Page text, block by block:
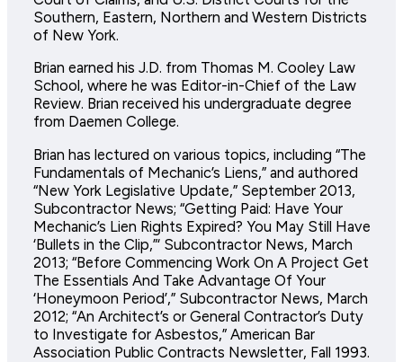
Southern, Eastern, Northern and Western Districts
of New York.
Brian earned his J.D. from Thomas M. Cooley Law
School, where he was Editor-in-Chief of the Law
Review. Brian received his undergraduate degree
from Daemen College.
Brian has lectured on various topics, including “The
Fundamentals of Mechanic’s Liens,” and authored
“New York Legislative Update,” September 2013,
Subcontractor News; “Getting Paid: Have Your
Mechanic’s Lien Rights Expired? You May Still Have
‘Bullets in the Clip,”‘ Subcontractor News, March
2013; “Before Commencing Work On A Project Get
The Essentials And Take Advantage Of Your
‘Honeymoon Period’,” Subcontractor News, March
2012; “An Architect’s or General Contractor’s Duty
to Investigate for Asbestos,” American Bar
Association Public Contracts Newsletter, Fall 1993.